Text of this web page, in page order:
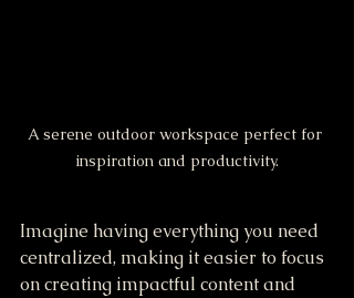
A serene outdoor workspace perfect for
inspiration and productivity.
Imagine having everything you need
centralized, making it easier to focus
on creating impactful content and